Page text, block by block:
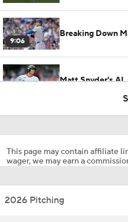
9:06
Breaking Down
Matt Snyder's
This page may contain affiliate
wager, we may earn a
2026 Pitching